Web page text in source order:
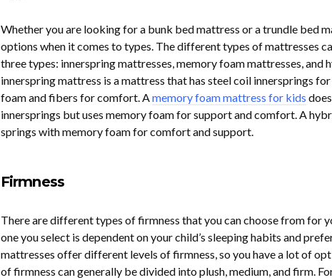
Whether you are looking for a bunk bed mattress or a trundle bed
options when it comes to types. The different types of mattresses
three types: innerspring mattresses, memory foam mattresses, and
innerspring mattress is a mattress that has steel coil innersprings
foam and fibers for comfort. A memory foam mattress for kids
innersprings but uses memory foam for support and comfort. A
springs with memory foam for comfort and support.
Firmness
There are different types of firmness that you can choose from for
one you select is dependent on your child’s sleeping habits and
mattresses offer different levels of firmness, so you have a lot of
of firmness can generally be divided into plush, medium, and firm.